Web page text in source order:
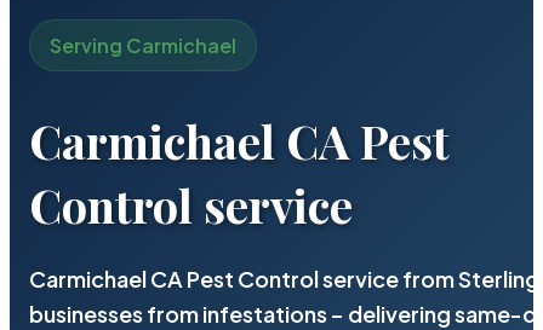
Serving Carmichael
Carmichael CA Pest
Control service
Carmichael CA Pest Control service from
businesses from infestations – delivering same-